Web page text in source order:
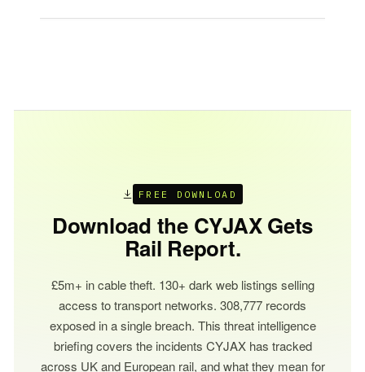
FREE DOWNLOAD
Download the CYJAX Gets
Rail Report.
£5m+ in cable theft. 130+ dark web listings selling
access to transport networks. 308,777 records
exposed in a single breach. This threat intelligence
briefing covers the incidents CYJAX has tracked
across UK and European rail, and what they mean for